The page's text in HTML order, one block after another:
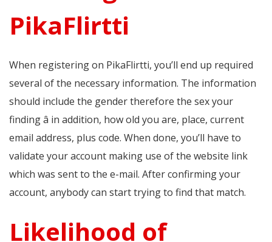
PikaFlirtti
When registering on PikaFlirtti, you’ll end up required
several of the necessary information. The information
should include the gender therefore the sex your
finding â in addition, how old you are, place, current
email address, plus code. When done, you’ll have to
validate your account making use of the website link
which was sent to the e-mail. After confirming your
account, anybody can start trying to find that match.
Likelihood of